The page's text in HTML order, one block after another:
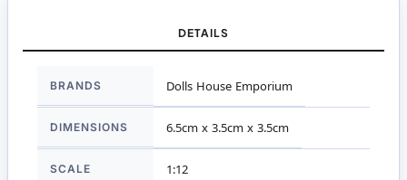
DETAILS
Information
BRANDS Dolls House Emporium
DIMENSIONS 6.5cm x 3.5cm x 3.5cm
SCALE 1:12